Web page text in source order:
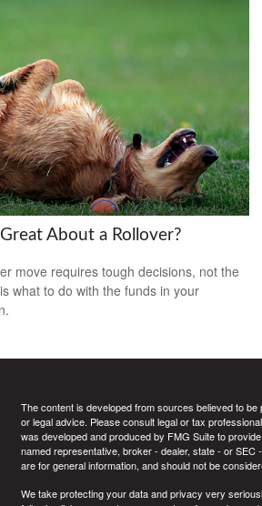
About a Rollover?
move requires tough decisions, not the
what to do with the funds in your
The content is developed from sources believed to
or legal advice. Please consult legal or tax
was developed and produced by FMG Suite to
named representative, broker - dealer, state - or
are for general information, and should not be
We take protecting your data and privacy very